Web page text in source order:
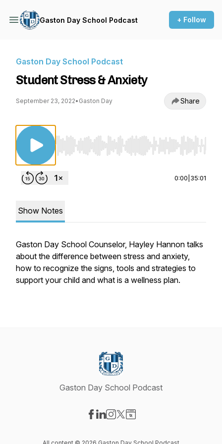
Gaston Day School Podcast + Follow
Gaston Day School Podcast
Student Stress & Anxiety
September 23, 2022• Gaston Day Share
Use Left/Right to seek, Home/End to jump
0:00 35:01
Show Notes
Gaston Day School Counselor, Hayley Hannon talks
about the difference between stress and anxiety,
how to recognize the signs, tools and strategies to
support your child and what is a wellness plan.
Gaston Day School Podcast